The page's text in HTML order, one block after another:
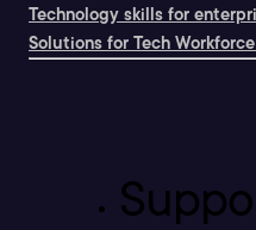
Technology skills for
Solutions for Tech